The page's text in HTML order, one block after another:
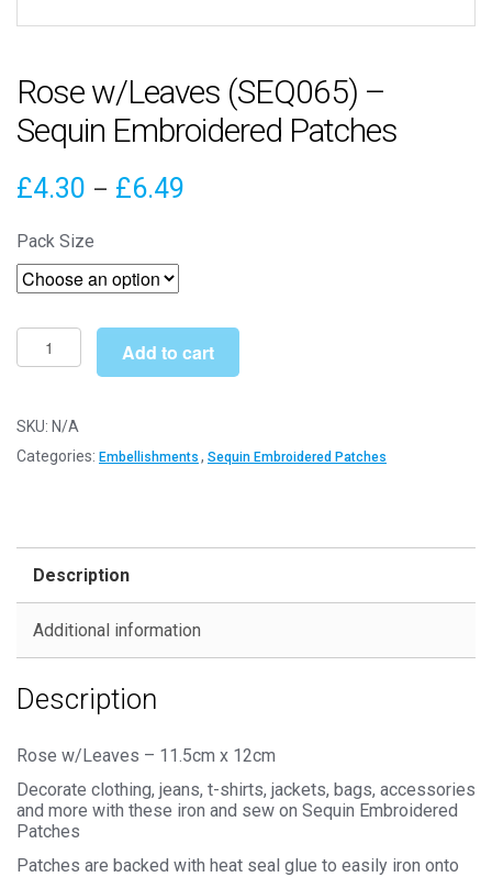
Rose w/Leaves (SEQ065) –
Sequin Embroidered Patches
£4.30 – £6.49
£6.49
Pack Size
Rose
w/Leaves
-
Sequin
Add to cart
SKU: N/A
Categories: Embellishments , Sequin Embroidered Patches
Description
Additional information
Description
Rose w/Leaves – 11.5cm x 12cm
Decorate clothing, jeans, t-shirts, jackets, bags, accessories
and more with these iron and sew on Sequin Embroidered
Patches
Patches are backed with heat seal glue to easily iron onto